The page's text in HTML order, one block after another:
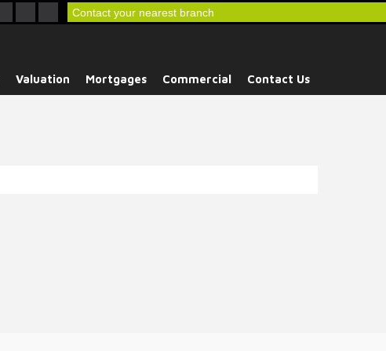
Contact your nearest branch
Valuation Mortgages Commercial Contact Us